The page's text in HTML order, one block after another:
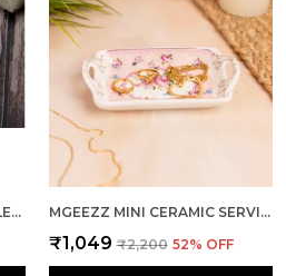
SET OF 6 PINK ROSE STAINLESS STEEL BIG FORK MGEEZZ MINI CERAMIC SERVING TRAY - COMBO OFFER: 4 MINI TRAYS, EACH PACKED SEPARATELY – GREAT FOR GIFTING OR RETURN FAVORS! ( RECTANGLE DESIGN)
₹1,049 ₹2,200 52% OFF